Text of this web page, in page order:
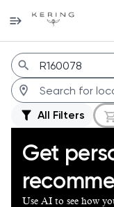
Jobs
All Filters
Get
Use AI to see how